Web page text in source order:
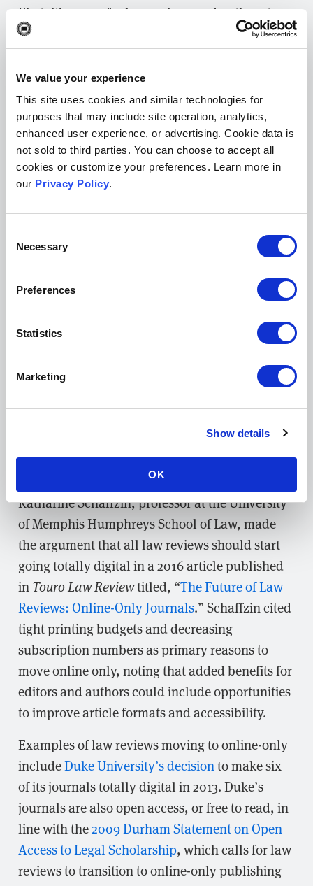
We value your experience
This site uses cookies and similar technologies for
purposes that may include site operation, analytics,
enhanced user experience, or advertising. Cookie data is
not sold to third parties. You can choose to accept all
cookies or customize your preferences. Learn more in
our Privacy Policy.
Selection
Necessary
Preferences
Statistics
Marketing
Show details
OK
First, it’s a way for law reviews and authors to
get scholarship out into the world sooner,
especially research on timely topics that could
influence public policy or court proceedings.
Second, publishing content more frequently can
help improve a law review’s search rankings.
Browsers like Google favor fresh content and
index law review sites more often when they
publish new articles regularly.
While rolling publishing hasbecome commons
in many academic disciplines, it’s yet to
be widely adopted in the world of law review
publishing. However, some law reviews have
online components that they accept and publish
Cardozo Law Review’s
5. Online-only publishing to cut costs
and open access to legal scholarship
Finally, with most legal scholars conducting the
bulk of their research online, some law reviews
taking the leap to online-only publishing
Katharine Schaffzin, professor at the University
of Memphis Humphreys School of Law, made
the argument that all law reviews should start
going totally digital in a 2016 article published
in Touro Law Reviewtitled, “The Future of Law
Reviews: Online-Only Journals.” Schaffzin cited
tight printing budgets and decreasing
subscription numbers as primary reasons to
move online only, noting that added benefits for
editors and authors could include opportunities
to improve article formats and accessibility.
Examples of law reviews moving to online-only
includeDuke University’s decisionto make six
of its journals totally digital in 2013. Duke’s
journals are also open access, or free to read, in
line with the2009 Durham Statement on Open
Access to Legal Scholarship, which calls for law
reviews to transition to online-only publishing